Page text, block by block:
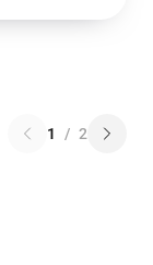
1 / 2